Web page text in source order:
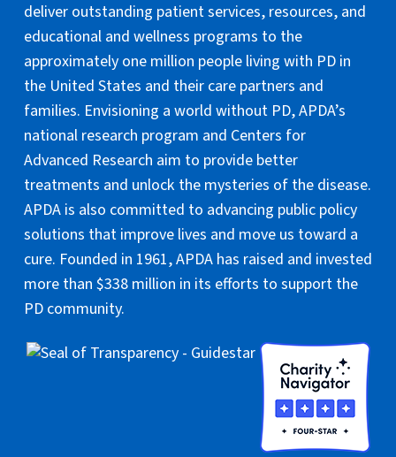
deliver outstanding patient services, resources, and
educational and wellness programs to the
approximately one million people living with PD in
the United States and their care partners and
families. Envisioning a world without PD, APDA’s
national research program and Centers for
Advanced Research aim to provide better
treatments and unlock the mysteries of the disease.
APDA is also committed to advancing public policy
solutions that improve lives and move us toward a
cure. Founded in 1961, APDA has raised and invested
more than $338 million in its efforts to support the
PD community.